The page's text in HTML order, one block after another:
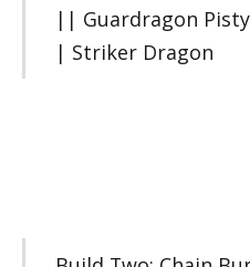
|| Guardragon Pisty
| Striker Dragon